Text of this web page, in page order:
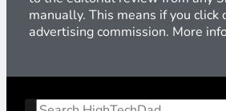
manually. This means if you
advertising commission. More
Search